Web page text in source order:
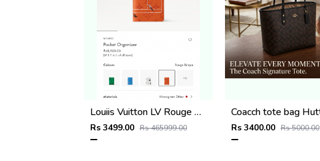
Louiis Vuitton LV Rouge Brique Orange Leather Pocket Organiser Card Case Wallet M1488 Orange
Rs 3499.00 Rs 465999.00 Rs 3400.00 Rs 5000.00